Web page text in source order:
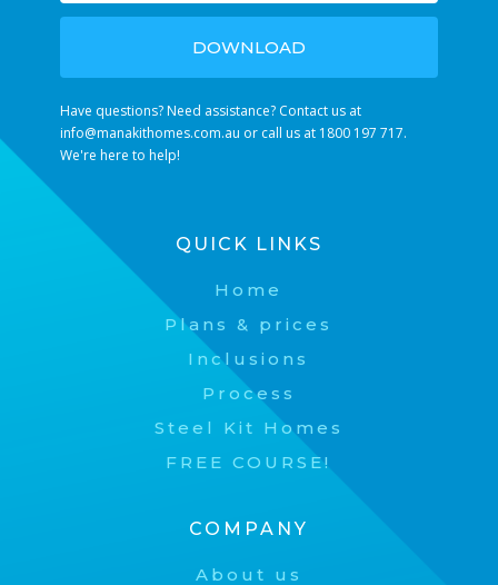
DOWNLOAD
Have questions? Need assistance? Contact us at
info@manakithomes.com.au or call us at 1800 197 717.
We're here to help!
QUICK LINKS
Home
Plans & prices
Inclusions
Process
Steel Kit Homes
FREE COURSE!
COMPANY
About us